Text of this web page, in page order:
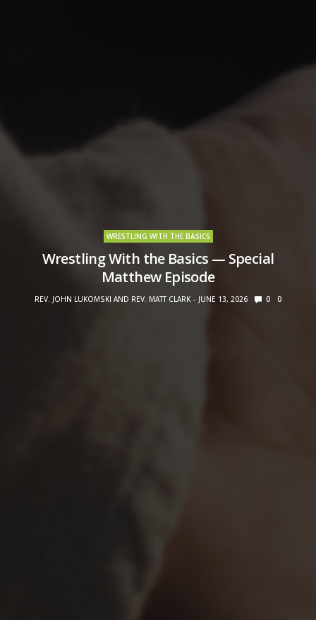
WRESTLING WITH THE BASICS
Wrestling With the Basics — Special
Matthew Episode
REV. JOHN LUKOMSKI AND REV. MATT CLARK JUNE 13, 2026 0 0